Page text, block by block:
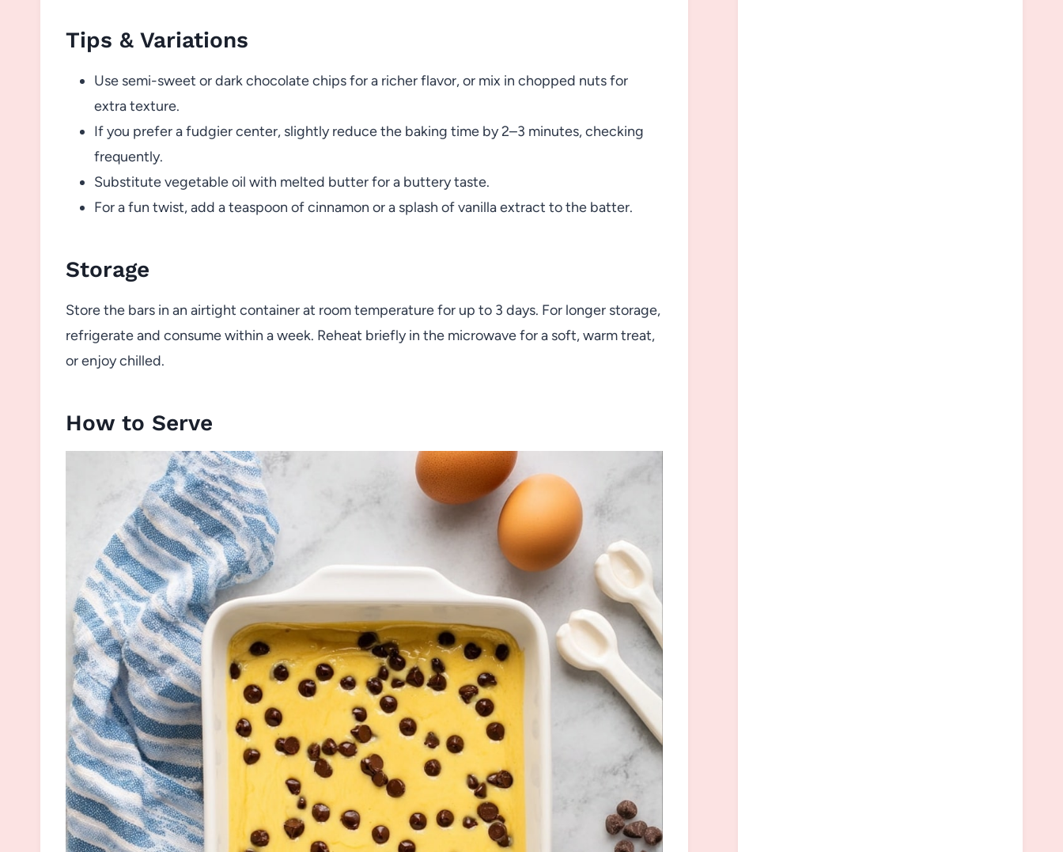
Tips & Variations
Use semi-sweet or dark chocolate chips for a richer flavor, or mix in chopped nuts for
extra texture.
If you prefer a fudgier center, slightly reduce the baking time by 2–3 minutes, checking
frequently.
Substitute vegetable oil with melted butter for a buttery taste.
For a fun twist, add a teaspoon of cinnamon or a splash of vanilla extract to the batter.
Storage
Store the bars in an airtight container at room temperature for up to 3 days. For longer storage,
refrigerate and consume within a week. Reheat briefly in the microwave for a soft, warm treat,
or enjoy chilled.
How to Serve